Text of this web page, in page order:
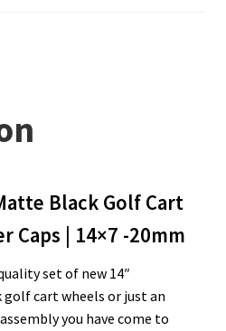
Black Golf Cart
Caps | 14×7 -20mm
set of new 14″
cart wheels or just an
you have come to